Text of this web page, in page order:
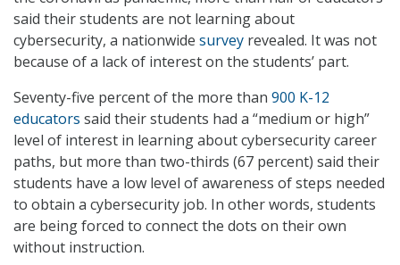
said their students are not learning about
cybersecurity, a nationwide survey revealed. It was not
because of a lack of interest on the students’ part.
Seventy-five percent of the more than 900 K-12
educators said their students had a “medium or high”
level of interest in learning about cybersecurity career
paths, but more than two-thirds (67 percent) said their
students have a low level of awareness of steps needed
to obtain a cybersecurity job. In other words, students
are being forced to connect the dots on their own
without instruction.